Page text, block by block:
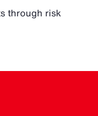
through risk